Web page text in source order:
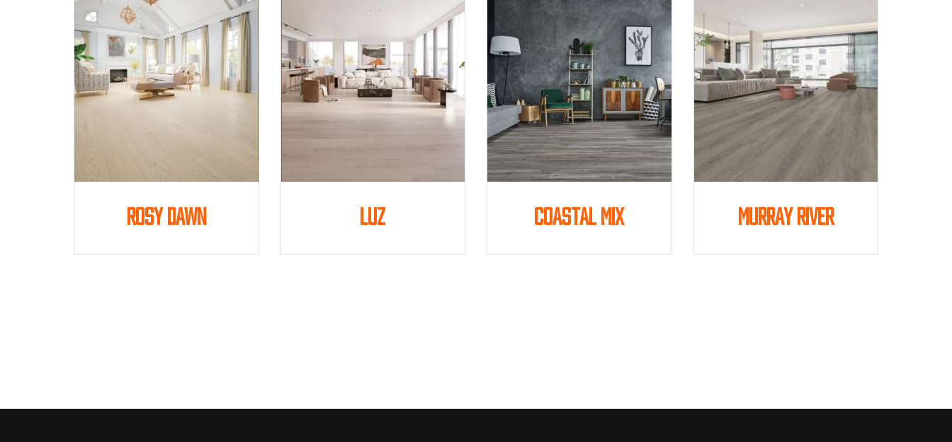
Rosy Dawn Luz Coastal Mix Murray River